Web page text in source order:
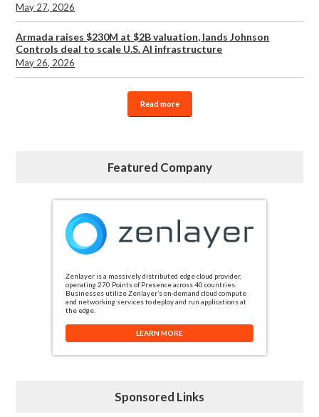
May 27, 2026
Armada raises $230M at $2B valuation, lands Johnson
Controls deal to scale U.S. AI infrastructure
May 26, 2026
Read more
Featured Company
Zenlayer is a massively distributed edge cloud provider,
operating 270 Points of Presence across 40 countries.
Businesses utilize Zenlayer’s on-demand cloud compute
and networking services to deploy and run applications at
the edge.
LEARN MORE
Sponsored Links